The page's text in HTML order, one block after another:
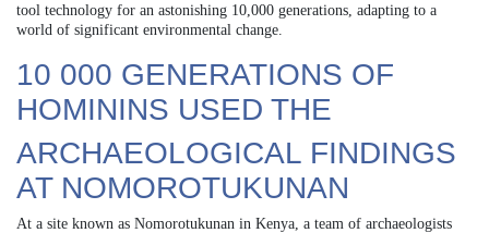
tool technology for an astonishing 10,000 generations, adapting to a
world of significant environmental change.
10 000 GENERATIONS OF
HOMININS USED THE
ARCHAEOLOGICAL FINDINGS
AT NOMOROTUKUNAN
At a site known as Nomorotukunan in Kenya, a team of archaeologists